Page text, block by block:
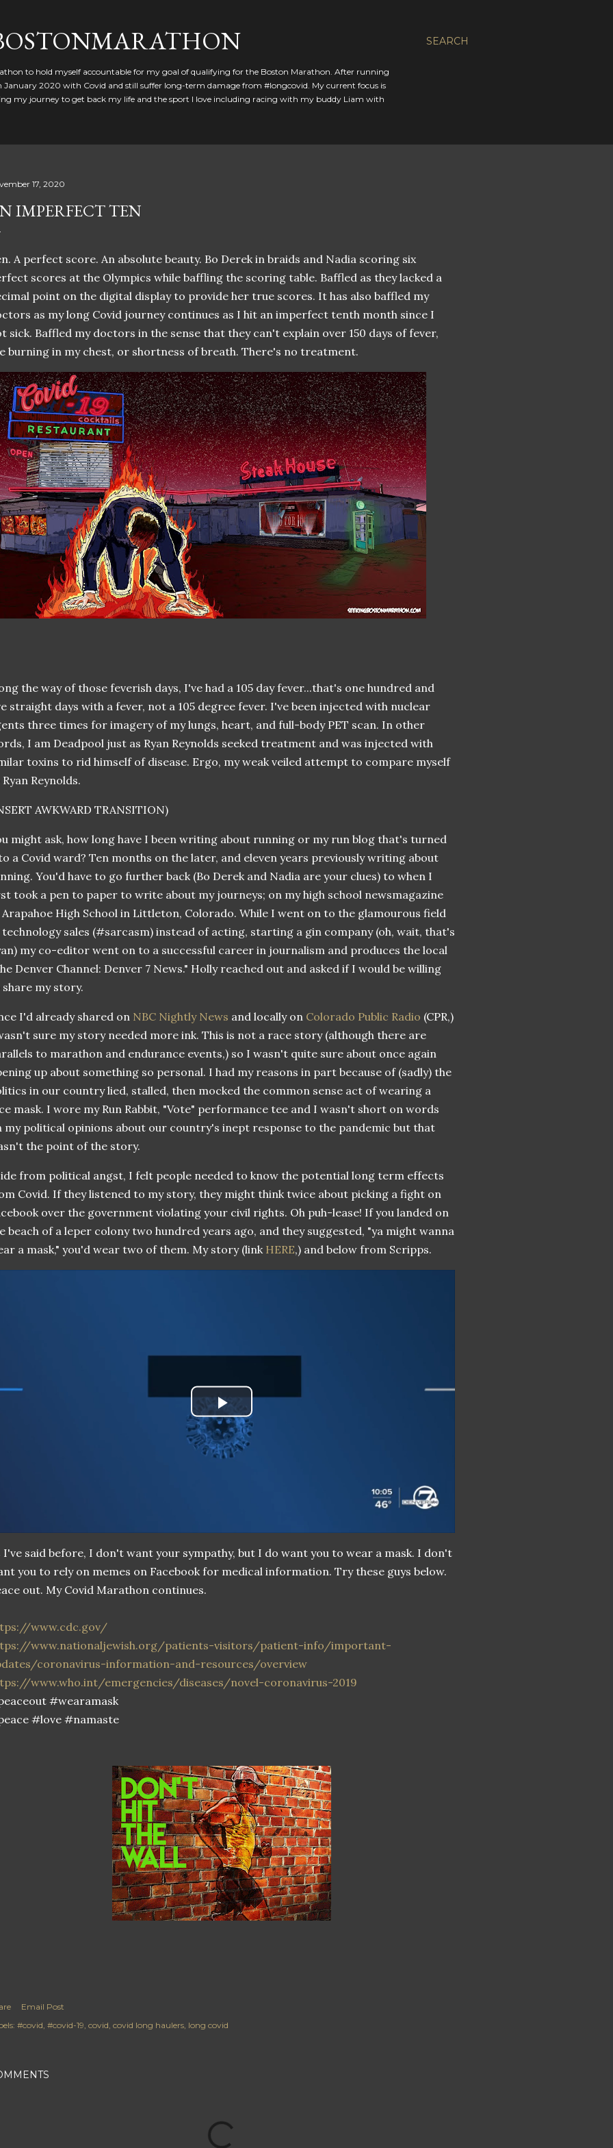
SEARCH
to hold myself accountable for my goal of qualifying for the Boston Marathon. After running
January 2020 with Covid and still suffer long-term damage from #longcovid. My current focus is
my journey to get back my life and the sport I love including racing with my buddy Liam with
17, 2020
IMPERFECT TEN
A perfect score. An absolute beauty. Bo Derek in braids and Nadia scoring six
scores at the Olympics while baffling the scoring table. Baffled as they lacked a
point on the digital display to provide her true scores. It has also baffled my
as my long Covid journey continues as I hit an imperfect tenth month since I
sick. Baffled my doctors in the sense that they can't explain over 150 days of fever,
burning in my chest, or shortness of breath. There's no treatment.
the way of those feverish days, I've had a 105 day fever...that's one hundred and
straight days with a fever, not a 105 degree fever. I've been injected with nuclear
three times for imagery of my lungs, heart, and full-body PET scan. In other
I am Deadpool just as Ryan Reynolds seeked treatment and was injected with
toxins to rid himself of disease. Ergo, my weak veiled attempt to compare myself
Reynolds.
AWKWARD TRANSITION)
might ask, how long have I been writing about running or my run blog that's turned
a Covid ward? Ten months on the later, and eleven years previously writing about
You'd have to go further back (Bo Derek and Nadia are your clues) to when I
took a pen to paper to write about my journeys; on my high school newsmagazine
High School in Littleton, Colorado. While I went on to the glamourous field
sales (#sarcasm) instead of acting, starting a gin company (oh, wait, that's
my co-editor went on to a successful career in journalism and produces the local
Denver Channel: Denver 7 News." Holly reached out and asked if I would be willing
my story.
I'd already shared on NBC Nightly News and locally on Colorado Public Radio (CPR,)
sure my story needed more ink. This is not a race story (although there are
to marathon and endurance events,) so I wasn't quite sure about once again
up about something so personal. I had my reasons in part because of (sadly) the
in our country lied, stalled, then mocked the common sense act of wearing a
mask. I wore my Run Rabbit, "Vote" performance tee and I wasn't short on words
my political opinions about our country's inept response to the pandemic but that
the point of the story.
from political angst, I felt people needed to know the potential long term effects
Covid. If they listened to my story, they might think twice about picking a fight on
over the government violating your civil rights. Oh puh-lease! If you landed on
beach of a leper colony two hundred years ago, and they suggested, "ya might wanna
a mask," you'd wear two of them. My story (link HERE,) and below from Scripps.
I've said before, I don't want your sympathy, but I do want you to wear a mask. I don't
you to rely on memes on Facebook for medical information. Try these guys below.
out. My Covid Marathon continues.
www.cdc.gov/
www.nationaljewish.org/patients-visitors/patient-info/important-
coronavirus-information-and-resources/overview
www.who.int/emergencies/diseases/novel-coronavirus-2019
#wearamask
#love #namaste
Email Post
#covid #covid-19 covid covid long haulers long covid